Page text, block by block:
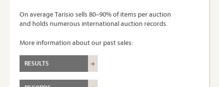
On average Tarisio sells 80–90% of items per auction
and holds numerous international auction records.
More information about our past sales:
RESULTS